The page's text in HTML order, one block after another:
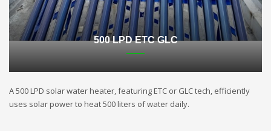
500 LPD ETC GLC
A 500 LPD solar water heater, featuring ETC or GLC tech, efficiently
uses solar power to heat 500 liters of water daily.